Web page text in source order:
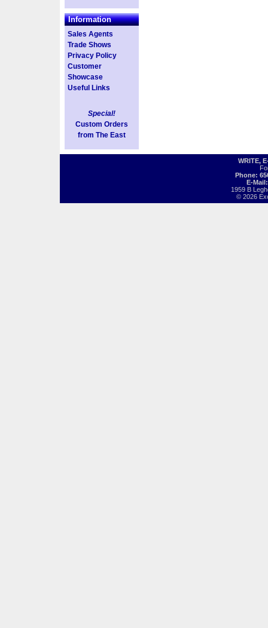
Information
Sales Agents
Trade Shows
Privacy Policy
Customer
Showcase
Useful Links
Special!
Custom Orders
from The East
WRITE,
Phone:
E-
1959 B
© 2026